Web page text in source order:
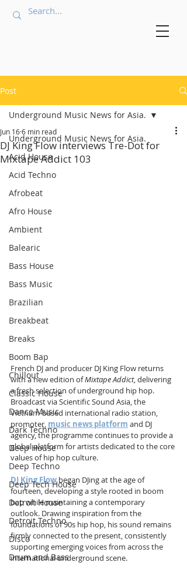
Post
Underground Music News for Asia.
Acid House
Acid Techno
Afrobeat
Afro House
Ambient
Balearic
Bass House
Bass Music
Brazilian
Breakbeat
Breaks
Boom Bap
Chillout
Classic House
Dance Music
Dark Techno
Deep House
Deep Techno
Deep Tech House
Detroit House
Detroit Techno
Disco
Drum and Bass
Underground Music News for Asia.
DJ King Flow interviews Tre-Dot for
Mixtape Addict 103
Jun 166 min read
French DJ and producer DJ King Flow returns
with a new edition of Mixtape Addict, delivering
a fresh selection of underground hip hop.
Broadcast via Scientific Sound Asia, the
Vietnam-based international radio station,
promoter, music news platform and DJ
agency, the programme continues to provide a
global platform for artists dedicated to the core
values of hip hop culture.
DJ King Flow began DJing at the age of
fourteen, developing a style rooted in boom
bap while maintaining a contemporary
outlook. Drawing inspiration from the
foundations of 90s hip hop, his sound remains
firmly connected to the present, consistently
supporting emerging voices from across the
international underground scene.